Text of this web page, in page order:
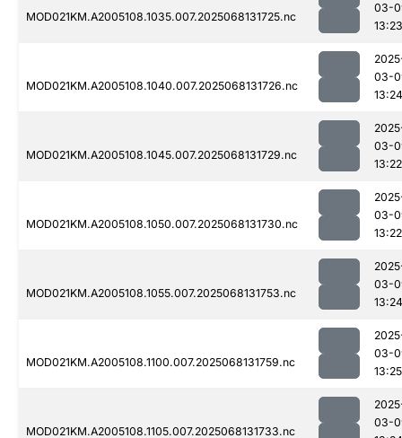
MOD021KM.A2005108.1035.007.2025068131725.nc
03-
13:23
MOD021KM.A2005108.1040.007.2025068131726.nc
03-
13:24
MOD021KM.A2005108.1045.007.2025068131729.nc
03-
13:22
MOD021KM.A2005108.1050.007.2025068131730.nc
03-
13:22
MOD021KM.A2005108.1055.007.2025068131753.nc
03-
13:24
MOD021KM.A2005108.1100.007.2025068131759.nc
03-
13:25
MOD021KM.A2005108.1105.007.2025068131733.nc
03-